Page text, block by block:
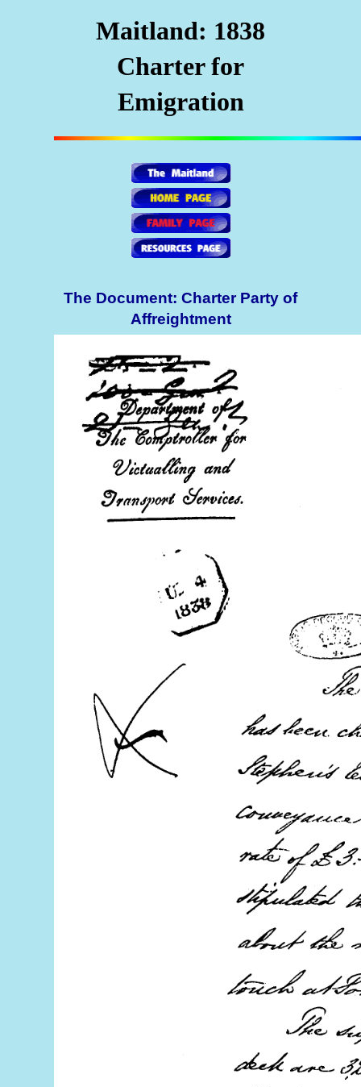
Maitland: 1838
Charter for
Emigration
The Document: Charter Party of
Affreightment